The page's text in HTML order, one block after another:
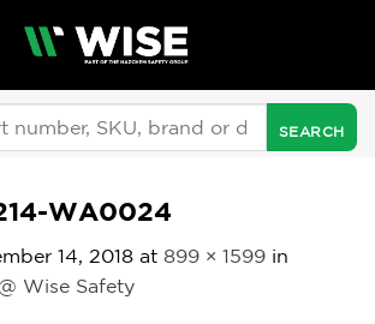
WA0024
14, 2018 at 899 × 1599 in
Wise Safety